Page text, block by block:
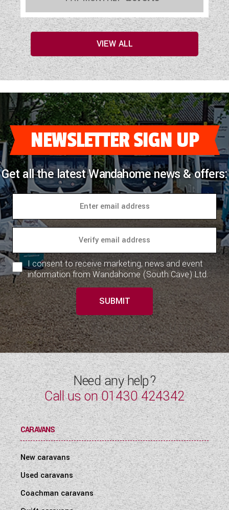
VIEW ALL
NEWSLETTER SIGN UP
Get all the latest Wandahome news & offers:
I consent to receive marketing, news and event
information from Wandahome (South Cave) Ltd.
SUBMIT
Need any help?
Call us on01430 424342
CARAVANS
New caravans
Used caravans
Coachman caravans